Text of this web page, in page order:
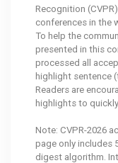
Recognition
conferences in the
To help the
presented in this
processed all
highlight sentence
Readers are
highlights to
Note: CVPR-2026
page only includes
digest algorithm.